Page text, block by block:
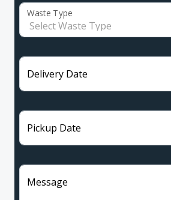
Waste Type
Delivery Date
Pickup Date
Message